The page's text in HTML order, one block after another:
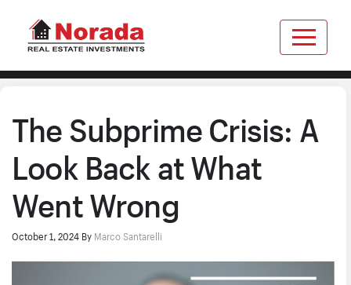
The Subprime Crisis: A
Look Back at What
Went Wrong
October 1, 2024 By Marco Santarelli